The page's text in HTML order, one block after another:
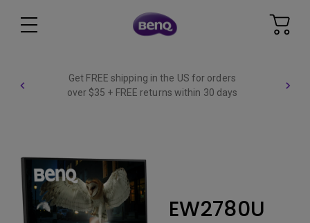
Get FREE shipping in the US for orders
over $35 + FREE returns within 30 days
EW2780U